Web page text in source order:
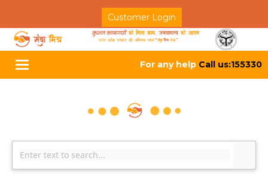
Customer Login
Toggle
navigation
For any help Call us:155330